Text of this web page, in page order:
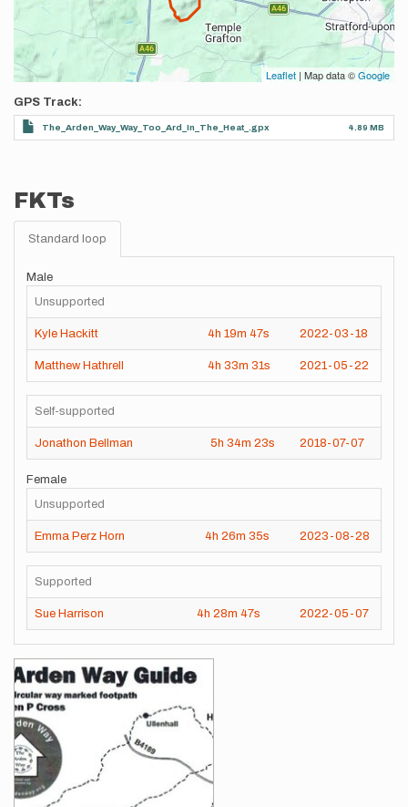
Leaflet | Map data ©Google
GPS Track
The_Arden_Way_Way_Too_Ard_In_The_Heat_.gpx 4.89 MB
FKTs
Standard loop
Male
Unsupported
Kyle Hackitt 4h 19m 47s 2022-03-18
Matthew Hathrell 4h 33m 31s 2021-05-22
Self-supported
Jonathon Bellman 5h 34m 23s 2018-07-07
Female
Unsupported
Emma Perz Horn 4h 26m 35s 2023-08-28
Supported
Sue Harrison 4h 28m 47s 2022-05-07
Images